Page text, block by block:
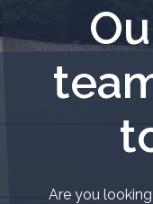
Are you